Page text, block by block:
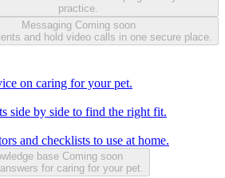
practice.
Messaging Coming soon
and hold video calls in one secure place.
on caring for your pet.
side by side to find the right fit.
and checklists to use at home.
base Coming soon
for caring for your pet.